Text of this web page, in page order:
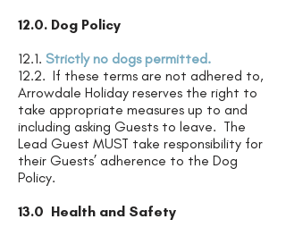
12.0. Dog Policy
12.1. Strictly no dogs permitted.
12.2. If these terms are not adhered to,
Arrowdale Holiday reserves the right to
take appropriate measures up to and
including asking Guests to leave. The
Lead Guest MUST take responsibility for
their Guests’ adherence to the Dog
Policy.
13.0 Health and Safety